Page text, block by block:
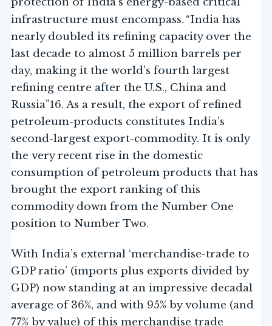
infrastructure must encompass.“India has
nearly doubled its refining capacity over the
last decade to almost 5 million barrels per
day, making it the world’s fourth largest
refining centre after the U.S., China and
Russia”16. As a result, the export of refined
petroleum-products constitutes India’s
second-largest export-commodity. It is only
the very recent rise in the domestic
consumption of petroleum products that has
brought the export ranking of this
commodity down from the Number One
position to Number Two.
With India’s external ‘merchandise-trade to
GDP ratio’ (imports plus exports divided by
GDP) now standing at an impressive decadal
average of 36%, and with 95% by volume (and
77% by value) of this merchandise trade